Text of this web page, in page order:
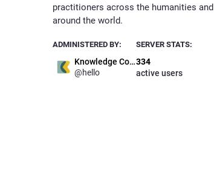
practitioners across the humanities and
around the world.
ADMINISTERED BY:
Knowledge Commons
@hello
SERVER STATS:
334
active users